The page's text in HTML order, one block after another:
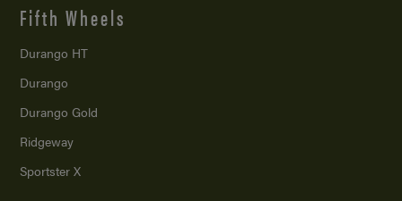
Fifth Wheels
Durango HT
Durango
Durango Gold
Ridgeway
Sportster X